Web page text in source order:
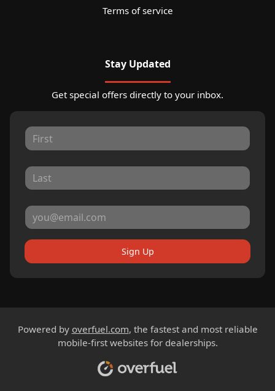
Terms of service
Stay Updated
Get special offers directly to your inbox.
Sign Up
Powered by overfuel.com, the fastest and most reliable
mobile-first websites for dealerships.